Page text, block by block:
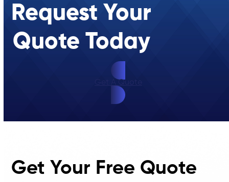
Request Your
Quote Today
Get A Quote
Get Your Free Quote